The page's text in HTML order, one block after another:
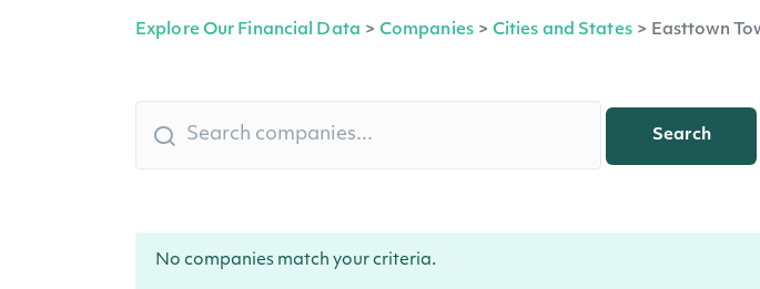
Explore Our Financial Data > Companies > Cities and States > Easttown
Search
No companies match your criteria.